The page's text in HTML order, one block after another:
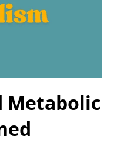
Metabolic